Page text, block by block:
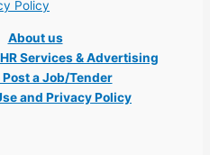
Policy
About us
Services & Advertising
Post a Job/Tender
and Privacy Policy